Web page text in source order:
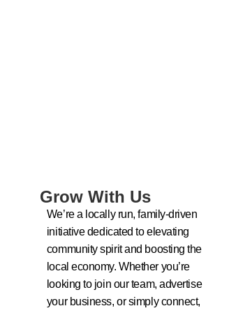
Grow With Us
We’re a locally run, family-driven
initiative dedicated to elevating
community spirit and boosting the
local economy. Whether you’re
looking to join our team, advertise
your business, or simply connect,